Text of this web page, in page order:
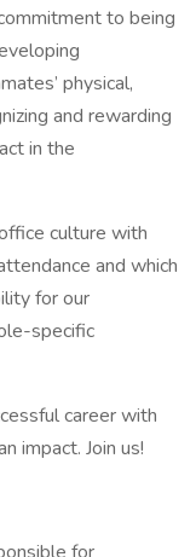
to being
physical,
and rewarding
in the
culture with
and which
for our
specific
career with
impact. Join us!